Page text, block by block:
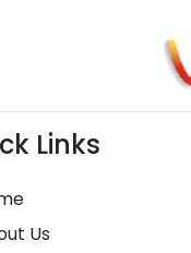
Links
Us